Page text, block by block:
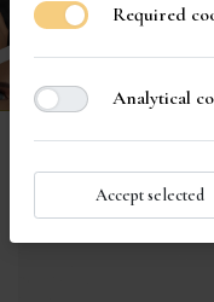
Required
Analytical
Accept selected